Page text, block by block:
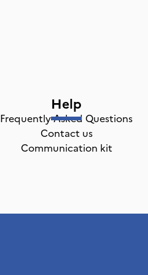
Help
Frequently Asked Questions
Contact us
Communication kit